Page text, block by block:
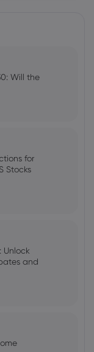
Strategic
the
Will the
for
Stocks
Unlock
and